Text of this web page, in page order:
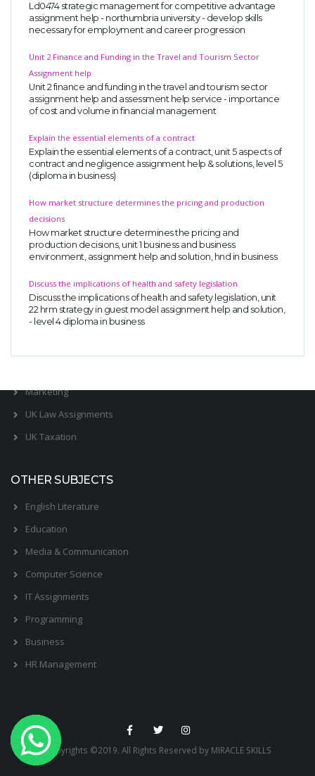
Ld0474 strategic management for competitive advantage
assignment help - northumbria university - develop skills
necessary for employment and career progression
Unit 2 Finance and Funding in the Travel and Tourism Sector
Assignment help
Unit 2 finance and funding in the travel and tourism sector
assignment help and assessment help service - importance
of cost and volume in financial management
Explain the essential elements of a contract
Explain the essential elements of a contract, unit 5 aspects of
contract and negligence assignment help & solutions, level 5
(diploma in business)
How market structure determines the pricing and production
decisions
How market structure determines the pricing and
production decisions, unit 1 business and business
environment, assignment help and solution, hnd in business
Discuss the implications of health and safety legislation
Discuss the implications of health and safety legislation, unit
22 hrm strategy in guest model assignment help and solution,
- level 4 diploma in business
POPULAR COURSE
HND Assignments
BTEC
HNC
Engineering
Business Studies
Psychology
SUBJECTS
Accounting
Finance
Economics
Marketing
UK Law Assignments
UK Taxation
OTHER SUBJECTS
English Literature
Education
Media & Communication
Computer Science
IT Assignments
Programming
Business
HR Management
Copyrights ©2019. All Rights Reserved by MIRACLE SKILLS